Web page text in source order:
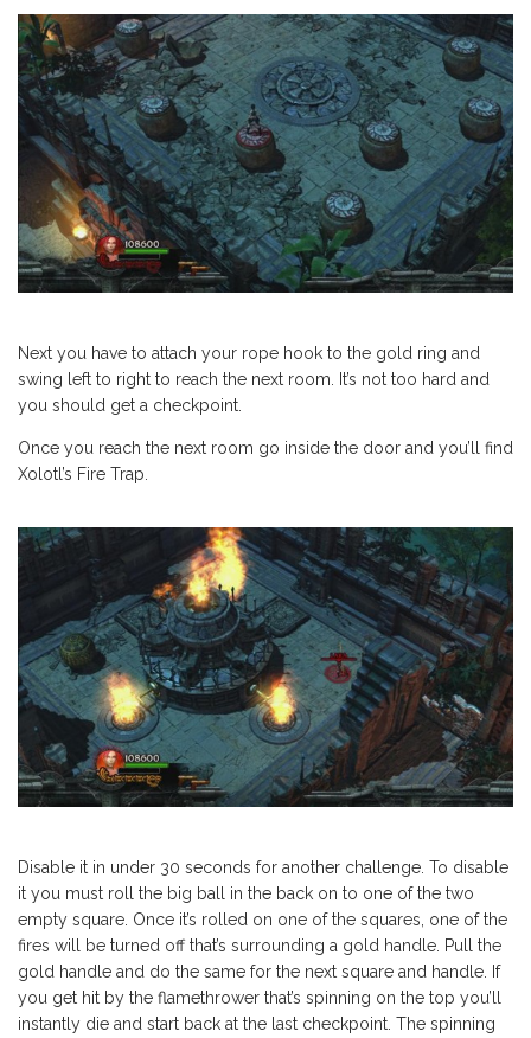
Next you have to attach your rope hook to the gold ring and
swing left to right to reach the next room. It’s not too hard and
you should get a checkpoint.
Once you reach the next room go inside the door and you’ll find
Xolotl’s Fire Trap.
Disable it in under 30 seconds for another challenge. To disable
it you must roll the big ball in the back on to one of the two
empty square. Once it’s rolled on one of the squares, one of the
fires will be turned off that’s surrounding a gold handle. Pull the
gold handle and do the same for the next square and handle. If
you get hit by the flamethrower that’s spinning on the top you’ll
instantly die and start back at the last checkpoint. The spinning